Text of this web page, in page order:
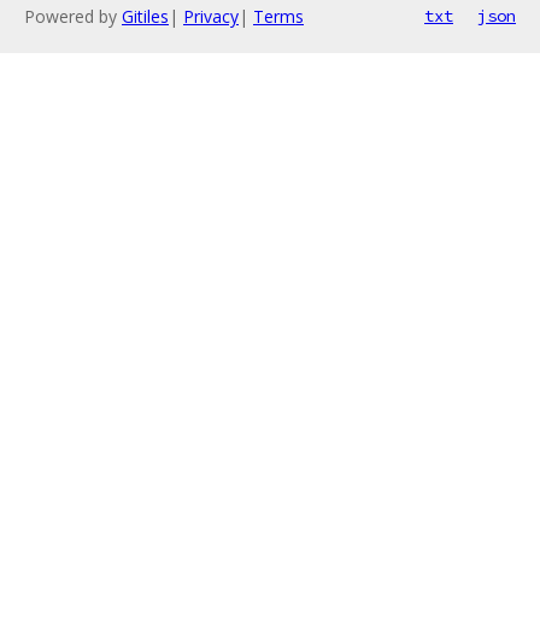
Powered by Gitiles | Privacy| Terms txt json